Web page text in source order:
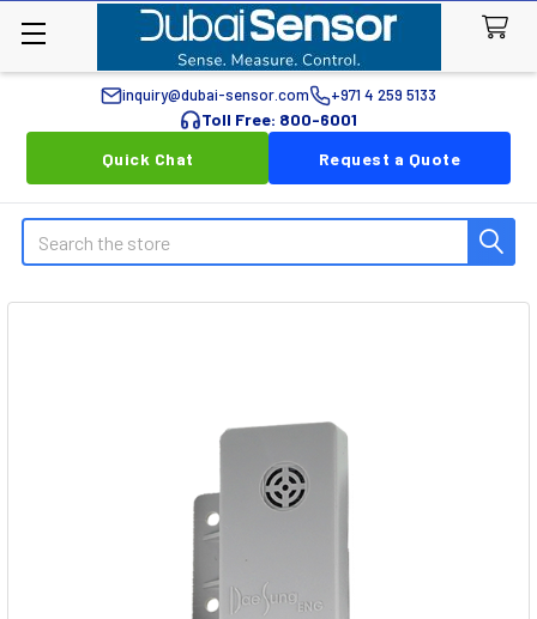
inquiry@dubai-sensor.com +971 4 259 5133
Toll Free: 800-6001
Quick Chat
Request a Quote
Search